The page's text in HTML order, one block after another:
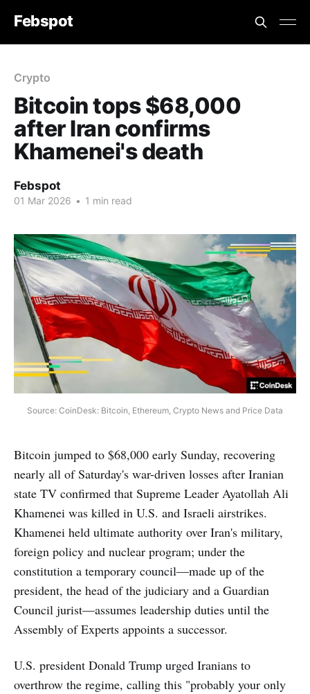
Febspot
Crypto
Bitcoin tops $68,000
after Iran confirms
Khamenei's death
Febspot
01 Mar 2026 • 1 min read
Source: CoinDesk: Bitcoin, Ethereum, Crypto News and Price Data
Bitcoin jumped to $68,000 early Sunday, recovering
nearly all of Saturday's war-driven losses after Iranian
state TV confirmed that Supreme Leader Ayatollah Ali
Khamenei was killed in U.S. and Israeli airstrikes.
Khamenei held ultimate authority over Iran's military,
foreign policy and nuclear program; under the
constitution a temporary council—made up of the
president, the head of the judiciary and a Guardian
Council jurist—assumes leadership duties until the
Assembly of Experts appoints a successor.
U.S. president Donald Trump urged Iranians to
overthrow the regime, calling this "probably your only